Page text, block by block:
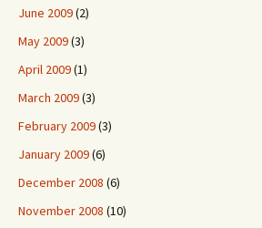
June 2009(2)
May 2009(3)
April 2009(1)
March 2009(3)
February 2009(3)
January 2009(6)
December 2008 (6)
November 2008 (10)